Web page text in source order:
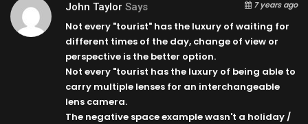
John Taylor Says 7 years ago
Not every "tourist" has the luxury of waiting for
different times of the day, change of view or
perspective is the better option.
Not every "tourist has the luxury of being able to
carry multiple lenses for an interchangeable
lens camera.
The negative space example wasn't a holiday /